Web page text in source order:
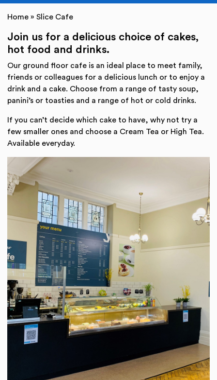
Home » Slice Cafe
Join us for a delicious choice of cakes,
hot food and drinks.
Our ground floor cafe is an ideal place to meet family,
friends or colleagues for a delicious lunch or to enjoy a
drink and a cake. Choose from a range of tasty soup,
panini’s or toasties and a range of hot or cold drinks.
If you can’t decide which cake to have, why not try a
few smaller ones and choose a Cream Tea or High Tea.
Available everyday.